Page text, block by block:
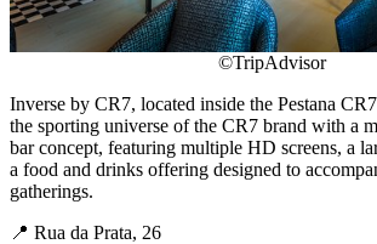
©TripAdvisor
Inverse by CR7, located inside the Pestana
the sporting universe of the CR7 brand with a
bar concept, featuring multiple HD screens, a
a food and drinks offering designed to
gatherings.
📍 Rua da Prata, 26